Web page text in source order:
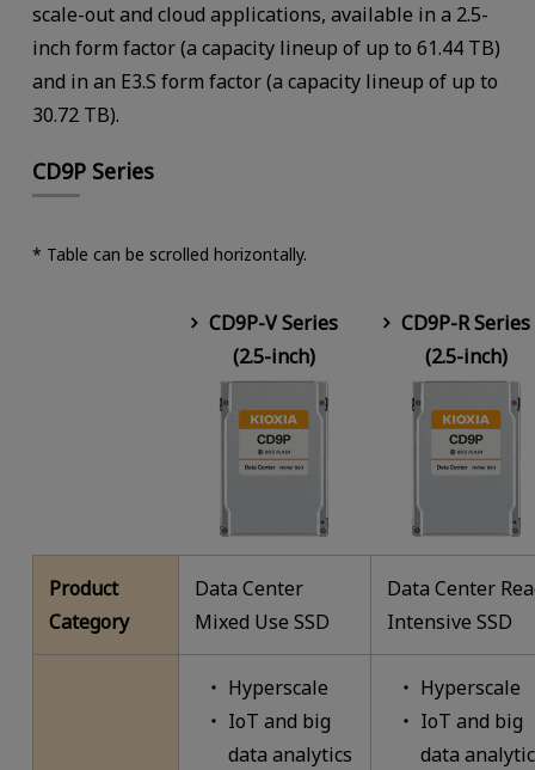
scale-out and cloud applications, available in a 2.5-
inch form factor (a capacity lineup of up to 61.44 TB)
and in an E3.S form factor (a capacity lineup of up to
30.72 TB).
CD9P Series
* Table can be scrolled horizontally.
CD9P-V Series
(2.5-inch)
CD9P-R Series
(2.5-inch)
Product
Category
Data Center
Mixed Use SSD
Data Center
Intensive SSD
Hyperscale
IoT and big
data analytics
Hyperscale
IoT and big
data